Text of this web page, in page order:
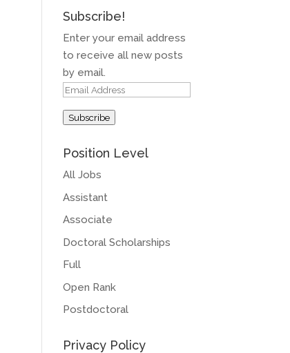
Subscribe!
Enter your email address
to receive all new posts
by email.
Email
Subscribe
Position Level
All Jobs
Assistant
Associate
Doctoral Scholarships
Full
Open Rank
Postdoctoral
Privacy Policy